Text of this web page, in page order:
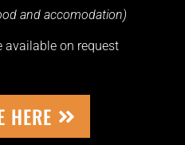
and accomodation)
available on request
HERE